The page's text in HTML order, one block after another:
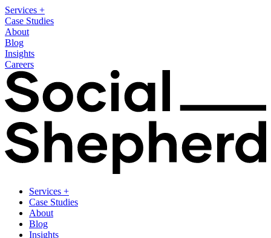
Services +
Case Studies
About
Blog
Insights
Careers
Services +
Case Studies
About
Blog
Insights